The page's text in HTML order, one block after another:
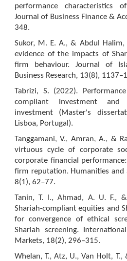
performance characteristics
Journal of Business Finance &
348.
Sukor, M. E. A., & Abdul Halim,
evidence of the impacts of
firm behaviour. Journal of
Business Research, 13(8),
Tabrizi, S. (2022).
compliant investment and
investment (Master's
Lisboa, Portugal).
Tanggamani, V., Amran, A., &
virtuous cycle of corporate
corporate financial
firm reputation. Humanities and
8(1), 62–77.
Tanin, T. I., Ahmad, A. U. F.,
Shariah-compliant equities and
for convergence of ethical
Shariah screening.
Markets, 18(2), 296–315.
Whelan, T., Atz, U., Van Holt, T.,